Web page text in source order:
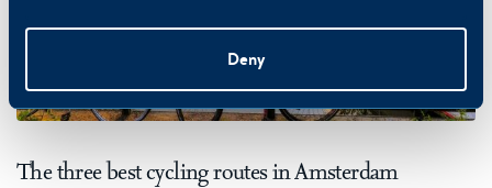
Deny
The three best cycling routes in Amsterdam